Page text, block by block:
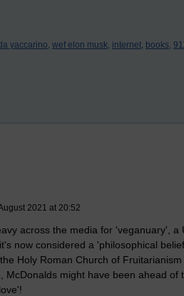
yaccarino, wef elon musk, internet, books,
2021 at 20:52
across the media for 'veganuary', a
now considered a 'philosophical
Holy Roman Church of
might have been ahead of